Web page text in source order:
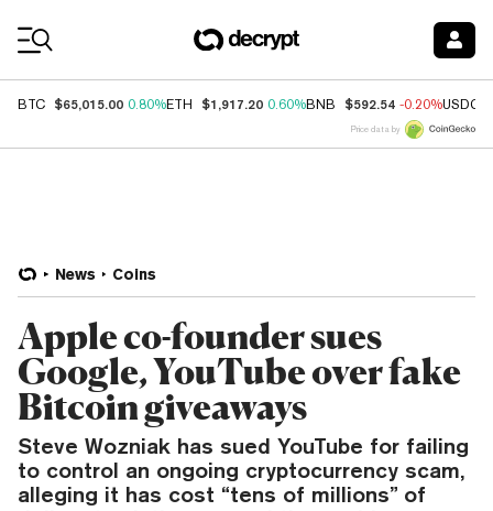
BTC $65,015.00 0.80%ETH $1,917.20 0.60%BNB $592.54 -0.20%USDC
Price data by
News Coins
Apple co-founder sues
Google, YouTube over fake
Bitcoin giveaways
Steve Wozniak has sued YouTube for failing
to control an ongoing cryptocurrency scam,
alleging it has cost “tens of millions” of